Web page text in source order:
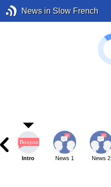
News in Slow French
Intro News 1 News 2